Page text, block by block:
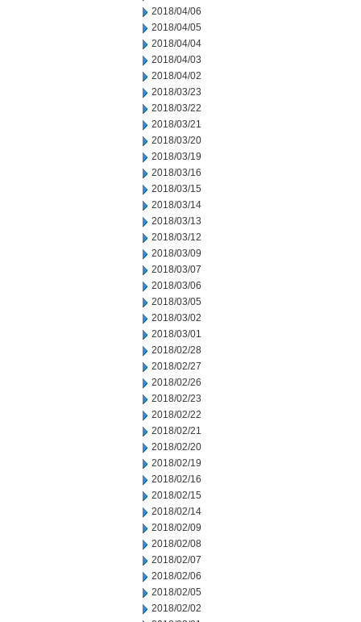
2018/04/06
2018/04/05
2018/04/04
2018/04/03
2018/04/02
2018/03/23
2018/03/22
2018/03/21
2018/03/20
2018/03/19
2018/03/16
2018/03/15
2018/03/14
2018/03/13
2018/03/12
2018/03/09
2018/03/07
2018/03/06
2018/03/05
2018/03/02
2018/03/01
2018/02/28
2018/02/27
2018/02/26
2018/02/23
2018/02/22
2018/02/21
2018/02/20
2018/02/19
2018/02/16
2018/02/15
2018/02/14
2018/02/09
2018/02/08
2018/02/07
2018/02/06
2018/02/05
2018/02/02